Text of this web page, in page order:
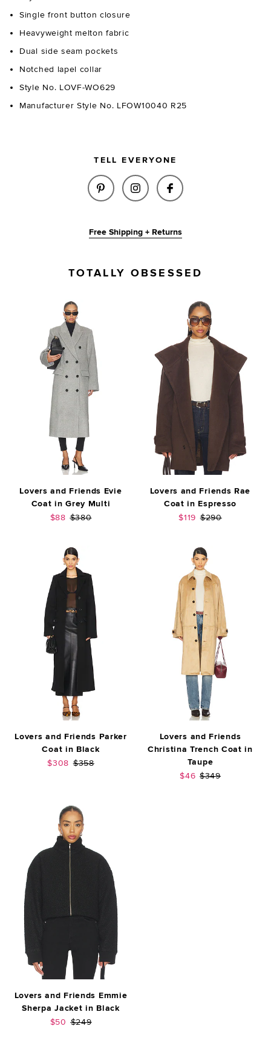
Single front button closure
Heavyweight melton fabric
Dual side seam pockets
Notched lapel collar
Style No. LOVF-WO629
Manufacturer Style No. LFOW10040 R25
TELL EVERYONE
SHARE REIGN COAT IN BLACK
SHARE REIGN COAT IN
SHARE REIGN
Free Shipping + Returns
TOTALLY OBSESSED
Lovers and Friends Evie
Coat in Grey Multi
Sale price:
$88 Previous price:
$380
Lovers and Friends Rae
Coat in Espresso
Sale price:
$119 Previous price:
$290
Lovers and Friends Parker
Coat in Black
Sale price:
$308 Previous price:
$358
Lovers and Friends
Christina Trench Coat in
Taupe
Sale price:
$46 Previous price:
$349
Lovers and Friends Emmie
Sherpa Jacket in Black
Sale price:
$50 Previous price:
$249